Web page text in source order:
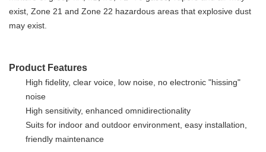
exist, Zone 21 and Zone 22 hazardous areas that explosive dust
may exist.
Product Features
High fidelity, clear voice, low noise, no electronic "hissing"
noise
High sensitivity, enhanced omnidirectionality
Suits for indoor and outdoor environment, easy installation,
friendly maintenance